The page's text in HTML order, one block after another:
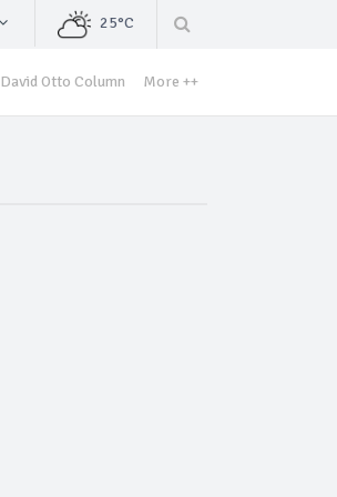
25°C
David Otto Column More ++